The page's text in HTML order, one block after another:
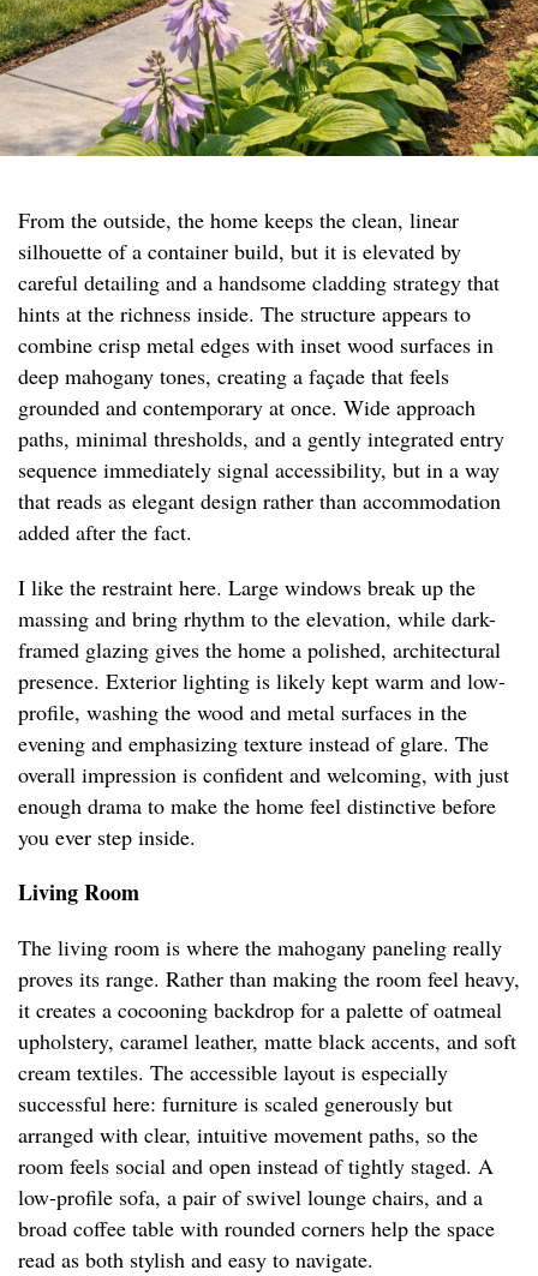
From the outside, the home keeps the clean, linear
silhouette of a container build, but it is elevated by
careful detailing and a handsome cladding strategy that
hints at the richness inside. The structure appears to
combine crisp metal edges with inset wood surfaces in
deep mahogany tones, creating a façade that feels
grounded and contemporary at once. Wide approach
paths, minimal thresholds, and a gently integrated entry
sequence immediately signal accessibility, but in a way
that reads as elegant design rather than accommodation
added after the fact.
I like the restraint here. Large windows break up the
massing and bring rhythm to the elevation, while dark-
framed glazing gives the home a polished, architectural
presence. Exterior lighting is likely kept warm and low-
profile, washing the wood and metal surfaces in the
evening and emphasizing texture instead of glare. The
overall impression is confident and welcoming, with just
enough drama to make the home feel distinctive before
you ever step inside.
Living Room
The living room is where the mahogany paneling really
proves its range. Rather than making the room feel heavy,
it creates a cocooning backdrop for a palette of oatmeal
upholstery, caramel leather, matte black accents, and soft
cream textiles. The accessible layout is especially
successful here: furniture is scaled generously but
arranged with clear, intuitive movement paths, so the
room feels social and open instead of tightly staged. A
low-profile sofa, a pair of swivel lounge chairs, and a
broad coffee table with rounded corners help the space
read as both stylish and easy to navigate.